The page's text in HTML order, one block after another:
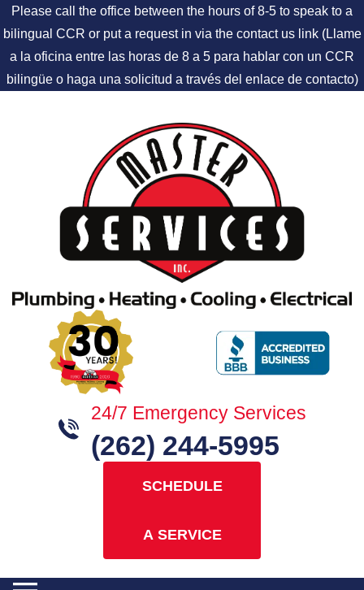
Please call the office between the hours of 8-5 to speak to a
bilingual CCR or put a request in via the contact us link (Llame
a la oficina entre las horas de 8 a 5 para hablar con un CCR
bilingüe o haga una solicitud a través del enlace de contacto)
24/7 Emergency Services
(262) 244-5995
SCHEDULE
A SERVICE